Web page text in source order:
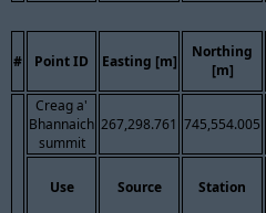
# Point ID Easting [m]
Northing
[m]
Creag a'
Bhannaich
summit
267,298.761 745,554.005
Use Source Station